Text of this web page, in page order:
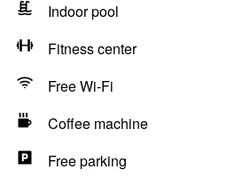
Indoor pool
Fitness center
Free Wi-Fi
Coffee machine
Free parking